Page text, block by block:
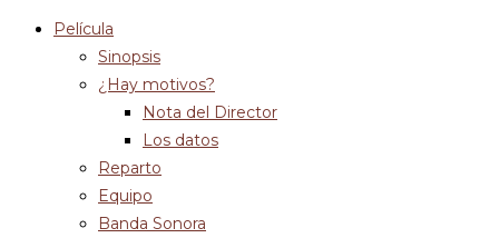
Película
Sinopsis
¿Hay motivos?
Nota del Director
Los datos
Reparto
Equipo
Banda Sonora